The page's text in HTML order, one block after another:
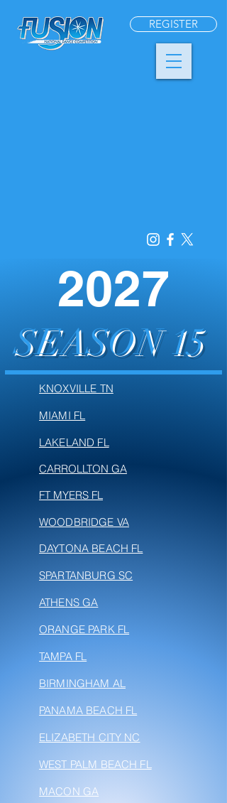
REGISTER
2027
SEASON 15
KNOXVILLE TN
MIAMI FL
LAKELAND FL
CARROLLTON GA
FT MYERS FL
WOODBRIDGE VA
DAYTONA BEACH FL
SPARTANBURG SC
ATHENS GA
ORANGE PARK FL
TAMPA FL
BIRMINGHAM AL
PANAMA BEACH FL
ELIZABETH CITY NC
WEST PALM BEACH FL
MACON GA